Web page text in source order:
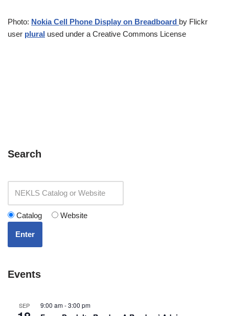
Photo: Nokia Cell Phone Display on Breadboard by Flickr
user plural used under a Creative Commons License
Search
Catalog Website
Enter
Events
SEP 9:00 am-3:00 pm